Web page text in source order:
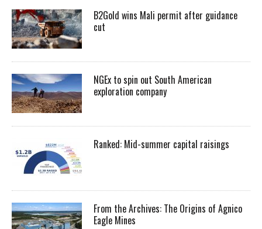
B2Gold wins Mali permit after guidance
cut
NGEx to spin out South American
exploration company
Ranked: Mid-summer capital raisings
From the Archives: The Origins of Agnico
Eagle Mines